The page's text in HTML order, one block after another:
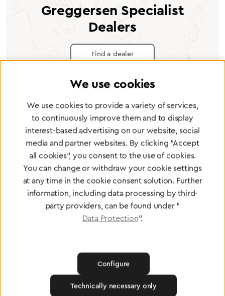
Greggersen Specialist
Dealers
Find a dealer
Certified products for the highest
standards
To Quality Management
Medical Technology Low-Pressure Hose
We use cookies
We use cookies to provide a variety of services,
to continuously improve them and to display
interest-based advertising on our website, social
media and partner websites. By clicking "Accept
all cookies", you consent to the use of cookies.
You can change or withdraw your cookie settings
at any time in the cookie consent solution. Further
information, including data processing by third-
party providers, can be found under "
Data Protection".
Technically necessary only
Configure